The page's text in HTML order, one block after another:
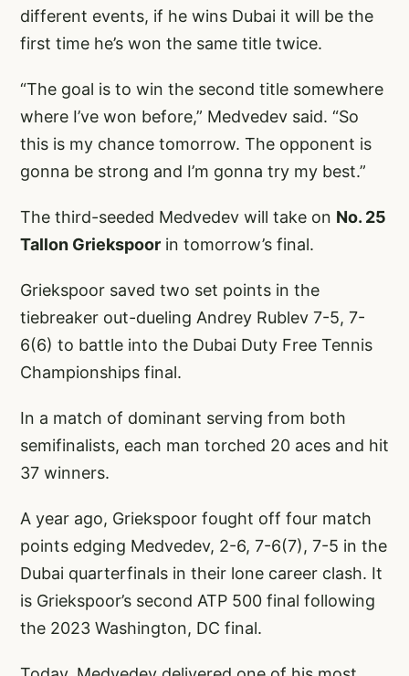
different events, if he wins Dubai it will be the
first time he’s won the same title twice.
“The goal is to win the second title somewhere
where I’ve won before,” Medvedev said. “So
this is my chance tomorrow. The opponent is
gonna be strong and I’m gonna try my best.”
The third-seeded Medvedev will take on No. 25
Tallon Griekspoor in tomorrow’s final.
Griekspoor saved two set points in the
tiebreaker out-dueling Andrey Rublev 7-5, 7-
6(6) to battle into the Dubai Duty Free Tennis
Championships final.
In a match of dominant serving from both
semifinalists, each man torched 20 aces and hit
37 winners.
A year ago, Griekspoor fought off four match
points edging Medvedev, 2-6, 7-6(7), 7-5 in the
Dubai quarterfinals in their lone career clash. It
is Griekspoor’s second ATP 500 final following
the 2023 Washington, DC final.